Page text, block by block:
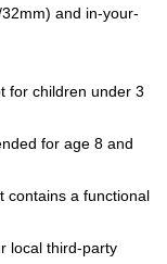
and in-your-
for children under 3
for age 8 and
contains a functional
local third-party